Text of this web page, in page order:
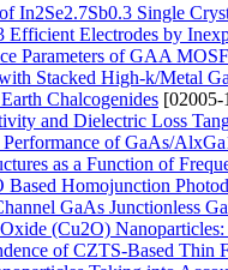
In2Se2.7Sb0.3 Single
Electrodes by
Parameters of GAA
Stacked High-k/Metal
Chalcogenides
and Dielectric Loss
of GaAs/
as a Function of
Homojunction
GaAs Junctionless
(Cu2O)
of CZTS-Based Thin